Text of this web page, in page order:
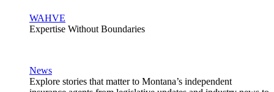
WAHVE
Expertise Without Boundaries
News
Explore stories that matter to Montana’s independent